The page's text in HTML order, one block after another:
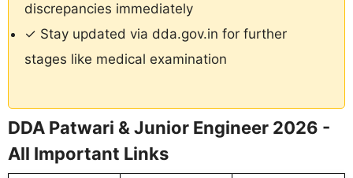
discrepancies immediately
✓ Stay updated via dda.gov.in for further
stages like medical examination
DDA Patwari & Junior Engineer 2026 -
All Important Links